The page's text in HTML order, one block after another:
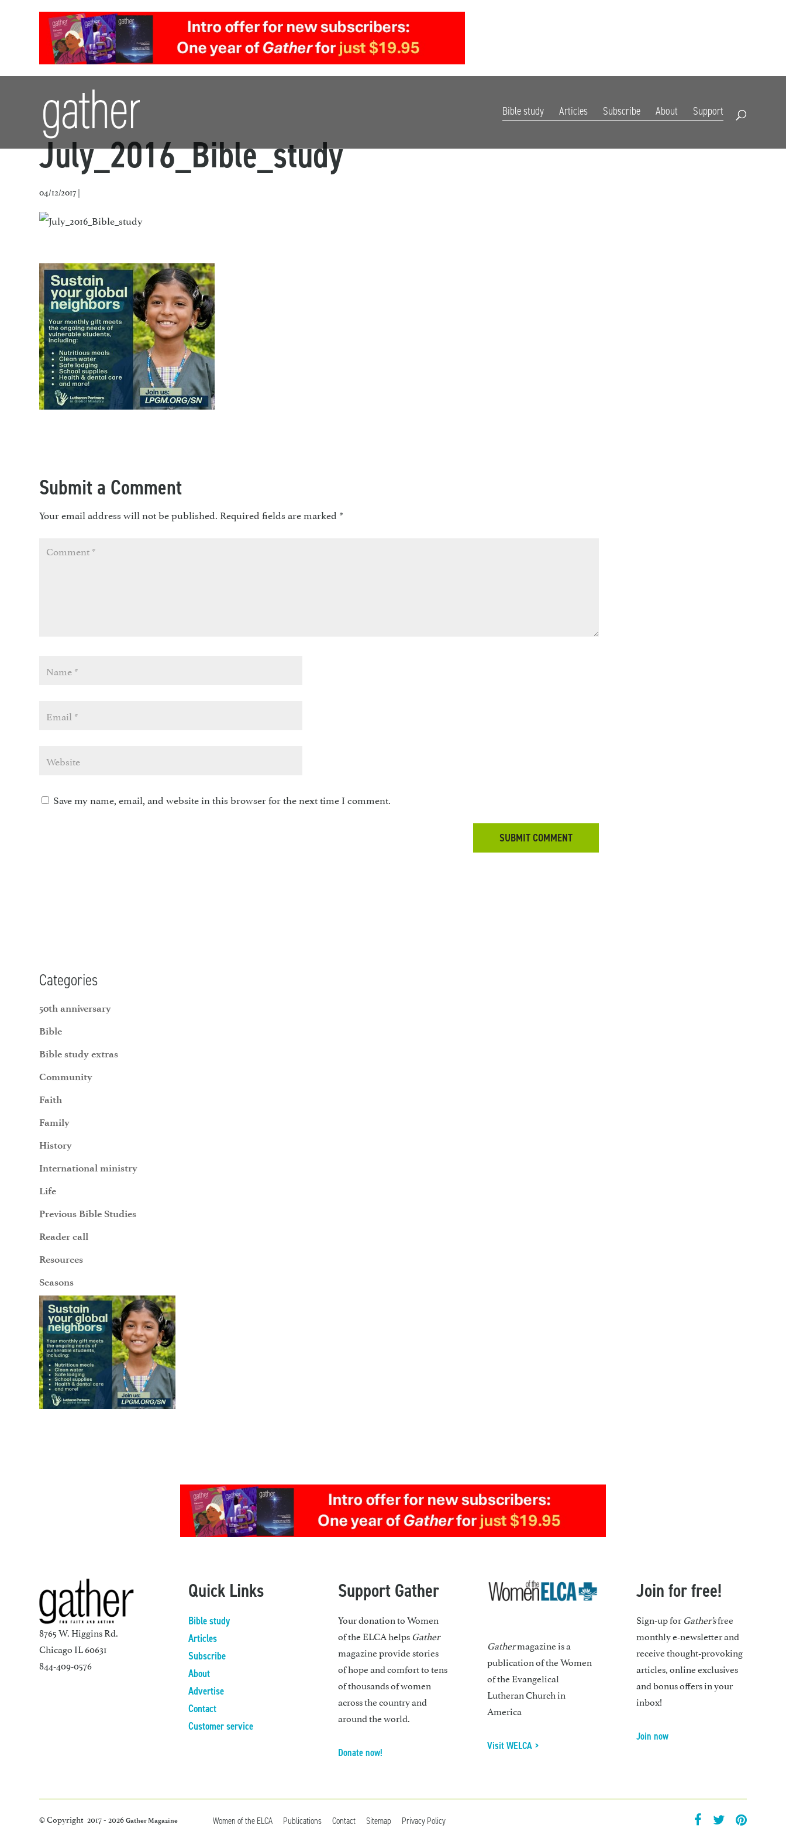
Bible study Articles Subscribe About Support
July_2016_Bible_study
04/12/2017 |
Submit a Comment
Your email address will not be published. Required fields are marked *
Save my name, email, and website in this browser for the next time I comment.
Categories
50th anniversary
Bible
Bible study extras
Community
Faith
Family
History
International ministry
Life
Previous Bible Studies
Reader call
Resources
Seasons
8765 W. Higgins Rd.
Chicago IL 60631
844-409-0576
Quick Links
Bible study
Articles
Subscribe
About
Advertise
Contact
Customer service
Support Gather
Your donation to Women
of the ELCA helpsGather
magazine provide stories
of hope and comfort to tens
of thousands of women
across the country and
around the world.
Donate now!
Gathermagazine is a
publication of the Women
of the Evangelical
Lutheran Church in
America
Visit WELCA >
Join for free!
Sign-up forGather’sfree
monthly e-newsletter and
receive thought-provoking
articles, online exclusives
and bonus offers in your
inbox!
Join now
Women of the ELCA Publications Contact Sitemap
Privacy Policy
© Copyright 2017 - 2026Gather Magazine